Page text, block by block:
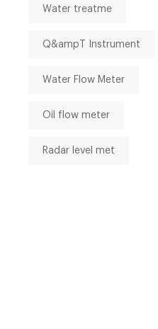
Water treatme
Q&ampT Instrument
Water Flow Meter
Oil flow meter
Radar level met